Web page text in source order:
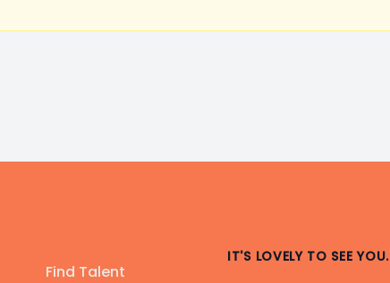
Find Talent
IT'S LOVELY TO SEE YOU.